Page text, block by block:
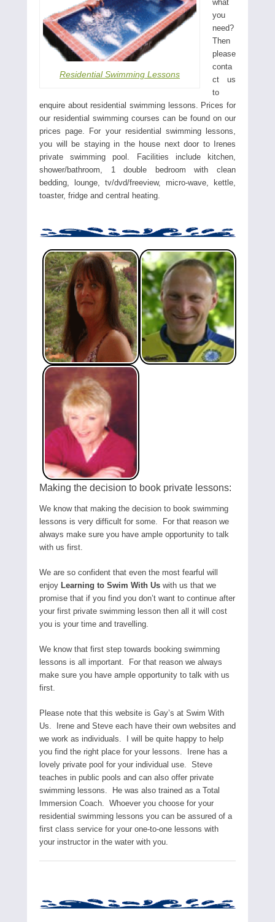
Residential Swimming Lessons
what
you
need?
Then
please
conta
ct us
to
enquire about residential swimming lessons. Prices for
our residential swimming courses can be found on our
prices page. For your residential swimming lessons,
you will be staying in the house next door to Irenes
private swimming pool. Facilities include kitchen,
shower/bathroom, 1 double bedroom with clean
bedding, lounge, tv/dvd/freeview, micro-wave, kettle,
toaster, fridge and central heating.
Making the decision to book private lessons:
We know that making the decision to book swimming
lessons is very difficult for some. For that reason we
always make sure you have ample opportunity to talk
with us first.
We are so confident that even the most fearful will
enjoy Learning to Swim With Us with us that we
promise that if you find you don’t want to continue after
your first private swimming lesson then all it will cost
you is your time and travelling.
We know that first step towards booking swimming
lessons is all important. For that reason we always
make sure you have ample opportunity to talk with us
first.
Please note that this website is Gay’s at Swim With
Us. Irene and Steve each have their own websites and
we work as individuals. I will be quite happy to help
you find the right place for your lessons. Irene has a
lovely private pool for your individual use. Steve
teaches in public pools and can also offer private
swimming lessons. He was also trained as a Total
Immersion Coach. Whoever you choose for your
residential swimming lessons you can be assured of a
first class service for your one-to-one lessons with
your instructor in the water with you.